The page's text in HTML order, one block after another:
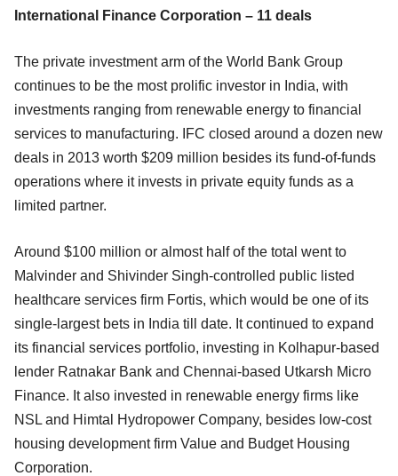
International Finance Corporation – 11 deals
The private investment arm of the World Bank Group
continues to be the most prolific investor in India, with
investments ranging from renewable energy to financial
services to manufacturing. IFC closed around a dozen new
deals in 2013 worth $209 million besides its fund-of-funds
operations where it invests in private equity funds as a
limited partner.
Around $100 million or almost half of the total went to
Malvinder and Shivinder Singh-controlled public listed
healthcare services firm Fortis, which would be one of its
single-largest bets in India till date. It continued to expand
its financial services portfolio, investing in Kolhapur-based
lender Ratnakar Bank and Chennai-based Utkarsh Micro
Finance. It also invested in renewable energy firms like
NSL and Himtal Hydropower Company, besides low-cost
housing development firm Value and Budget Housing
Corporation.